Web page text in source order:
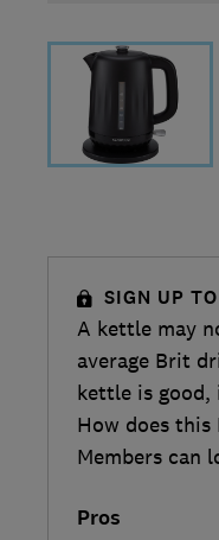
SIGN UP
A kettle may
average Brit
kettle is good,
How does
Members can
Pros